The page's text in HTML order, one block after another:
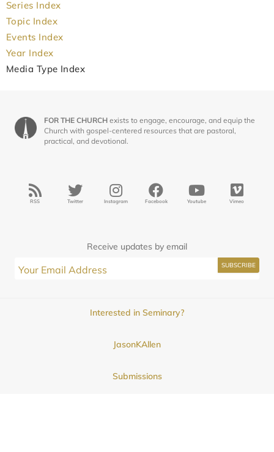
Series Index
Topic Index
Events Index
Year Index
Media Type Index
FOR THE CHURCH exists to engage, encourage, and equip the
Church with gospel-centered resources that are pastoral,
practical, and devotional.
RSS Twitter Instagram Facebook Youtube Vimeo
Receive updates by email
Interested in Seminary?
JasonKAllen
Submissions